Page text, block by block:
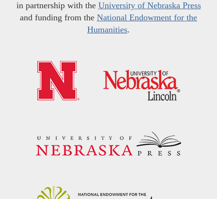
in partnership with the University of Nebraska Press
and funding from the National Endowment for the
Humanities.